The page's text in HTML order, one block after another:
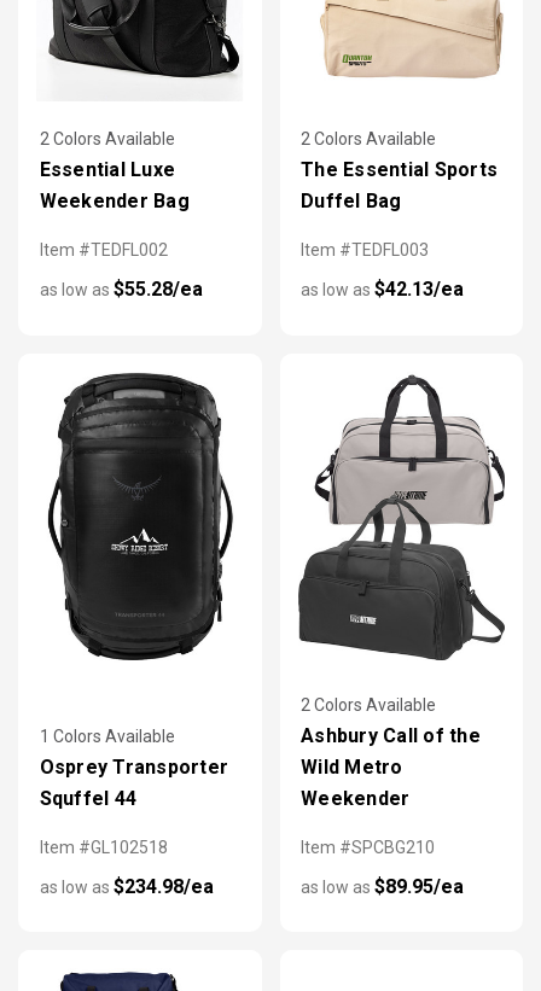
2 Colors Available
Essential Luxe
Weekender Bag
Item #TEDFL002
as low as $55.28/ea
2 Colors Available
The Essential Sports
Duffel Bag
Item #TEDFL003
as low as $42.13/ea
1 Colors Available
Osprey Transporter
Squffel 44
Item #GL102518
as low as $234.98/ea
2 Colors Available
Ashbury Call of the
Wild Metro
Weekender
Item #SPCBG210
as low as $89.95/ea